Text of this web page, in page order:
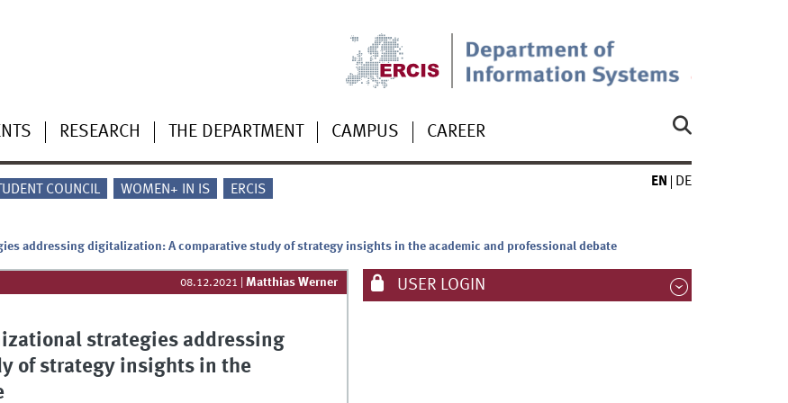
RESEARCH THE DEPARTMENT CAMPUS CAREER
COUNCIL WOMEN+ IN IS ERCIS
EN DE
addressing digitalization: A comparative study of strategy insights in the academic and professional debate
08.12.2021 |Matthias Werner
strategies addressing
of strategy insights in the
USER LOGIN